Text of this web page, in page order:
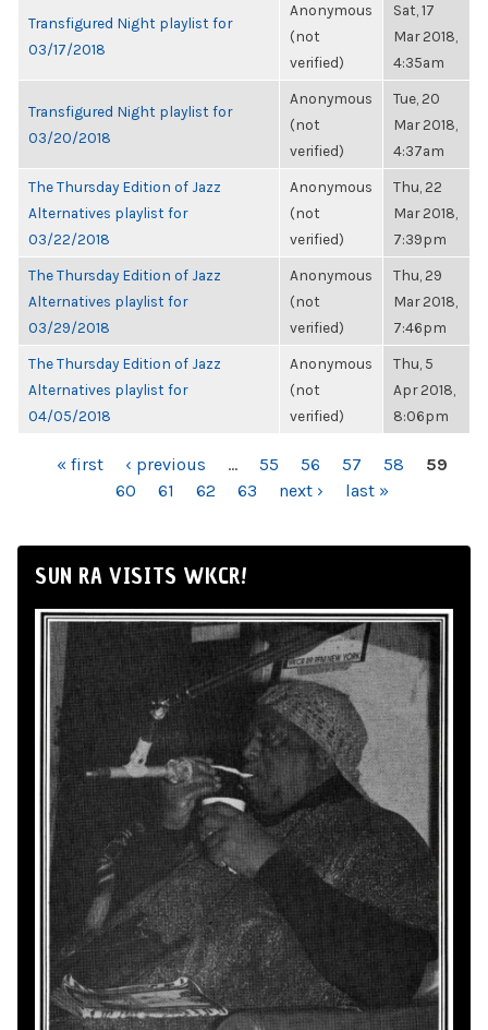
Transfigured Night playlist for
03/17/2018
Anonymous
(not
verified)
Sat, 17
Mar 2018,
4:35am
Transfigured Night playlist for
03/20/2018
Anonymous
(not
verified)
Tue, 20
Mar 2018,
4:37am
The Thursday Edition of Jazz
Alternatives playlist for
03/22/2018
Anonymous
(not
verified)
Thu, 22
Mar 2018,
7:39pm
The Thursday Edition of Jazz
Alternatives playlist for
03/29/2018
Anonymous
(not
verified)
Thu, 29
Mar 2018,
7:46pm
The Thursday Edition of Jazz
Alternatives playlist for
04/05/2018
Anonymous
(not
verified)
Thu, 5
Apr 2018,
8:06pm
PAGES« first ‹ previous … 55 56 57 58
59
60
61 62 63 next › last »
SUN RA VISITS WKCR!